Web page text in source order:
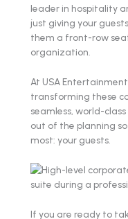
leader in hospitality
just giving your
them a front-row
organization.
At USA
transforming these
seamless, world-
out of the planning
most: your guests.
If you are ready to